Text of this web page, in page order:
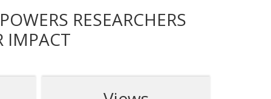
RESEARCHERS
IMPACT